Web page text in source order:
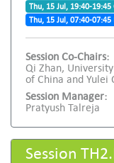
Thu, 15 Jul, 19:40-
Thu, 15 Jul, 07:40-
Session Co-Chairs:
Qi Zhan,
of China and
Session Manager:
Pratyush Talreja
Session